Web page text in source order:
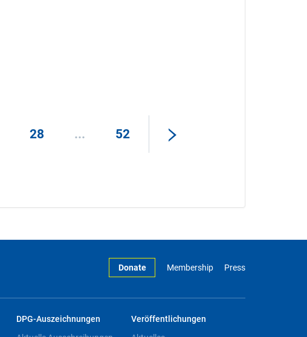
28 ... 52
Donate Membership Press
DPG-Auszeichnungen Veröffentlichungen